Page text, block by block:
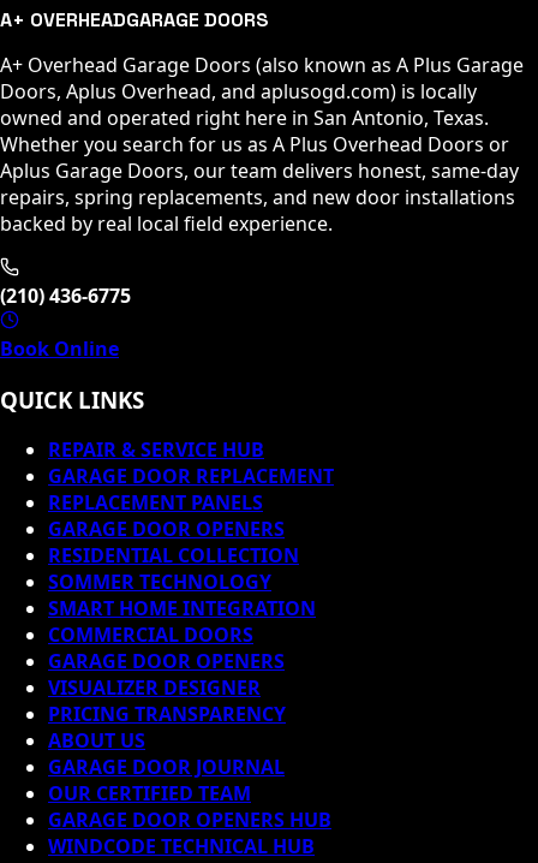
A+ OVERHEADGARAGE DOORS
A+ Overhead Garage Doors (also known as A Plus Garage
Doors, Aplus Overhead, and aplusogd.com) is locally
owned and operated right here in San Antonio, Texas.
Whether you search for us as A Plus Overhead Doors or
Aplus Garage Doors, our team delivers honest, same-day
repairs, spring replacements, and new door installations
backed by real local field experience.
(210) 436-6775
Book Online
QUICK LINKS
REPAIR & SERVICE HUB
GARAGE DOOR REPLACEMENT
REPLACEMENT PANELS
GARAGE DOOR OPENERS
RESIDENTIAL COLLECTION
SOMMER TECHNOLOGY
SMART HOME INTEGRATION
COMMERCIAL DOORS
GARAGE DOOR OPENERS
VISUALIZER DESIGNER
PRICING TRANSPARENCY
ABOUT US
GARAGE DOOR JOURNAL
OUR CERTIFIED TEAM
GARAGE DOOR OPENERS HUB
WINDCODE TECHNICAL HUB